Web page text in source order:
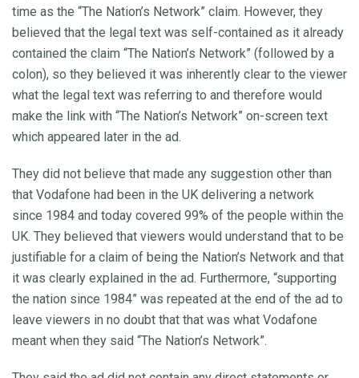
time as the “The Nation’s Network” claim. However, they
believed that the legal text was self-contained as it already
contained the claim “The Nation’s Network” (followed by a
colon), so they believed it was inherently clear to the viewer
what the legal text was referring to and therefore would
make the link with “The Nation’s Network” on-screen text
which appeared later in the ad.
They did not believe that made any suggestion other than
that Vodafone had been in the UK delivering a network
since 1984 and today covered 99% of the people within the
UK. They believed that viewers would understand that to be
justifiable for a claim of being the Nation’s Network and that
it was clearly explained in the ad. Furthermore, “supporting
the nation since 1984” was repeated at the end of the ad to
leave viewers in no doubt that that was what Vodafone
meant when they said “The Nation’s Network”.